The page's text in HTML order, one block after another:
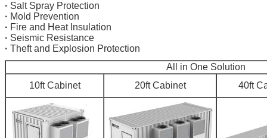
· Salt Spray Protection
· Mold Prevention
· Fire and Heat Insulation
· Seismic Resistance
· Theft and Explosion Protection
All in One Solution
10ft Cabinet
20ft Cabinet 40ft